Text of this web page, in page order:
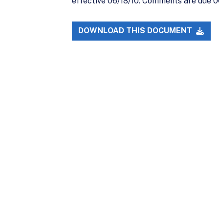
DOWNLOAD THIS DOCUMENT